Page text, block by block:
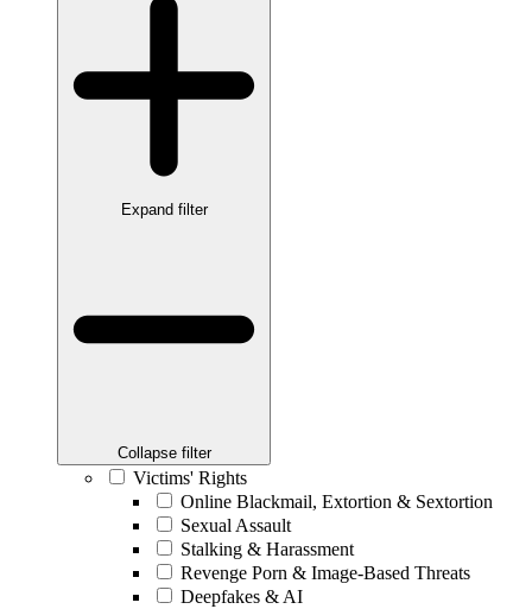
Expand filter
Collapse filter
Victims' Rights
Online Blackmail, Extortion & Sextortion
Sexual Assault
Stalking & Harassment
Revenge Porn & Image-Based Threats
Deepfakes & AI